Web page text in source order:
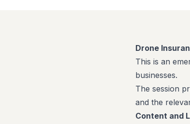
Drone
This is an
businesses.
The session
and the
Content and